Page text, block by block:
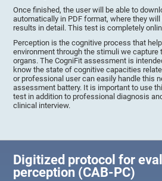
Once finished, the user will be able to
automatically in PDF format, where they
results in detail. This test is completely
Perception is the cognitive process that
environment through the stimuli we capture
organs. The CogniFit assessment is
know the state of cognitive capacities
or professional user can easily handle this
assessment battery. It is important to use
test in addition to professional diagnosis
clinical interview.
Digitized protocol for
perception (CAB-PC)